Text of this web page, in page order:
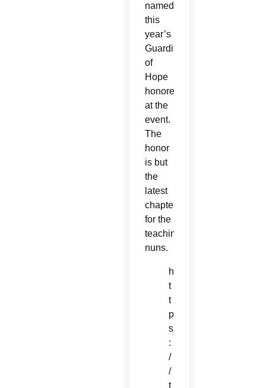
named
this
year’s
Guardians
of
Hope
honored
at the
event.
The
honor
is but
the
latest
chapter
for the
teaching
nuns.
h
t
t
p
s
:
/
/
t